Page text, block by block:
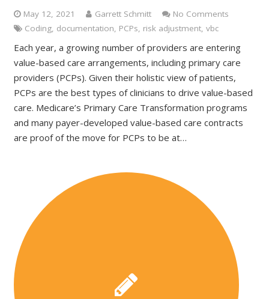
May 12, 2021 Garrett Schmitt
No Comments
Coding, documentation, PCPs, risk adjustment, vbc
Each year, a growing number of providers are entering
value-based care arrangements, including primary care
providers (PCPs). Given their holistic view of patients,
PCPs are the best types of clinicians to drive value-based
care. Medicare’s Primary Care Transformation programs
and many payer-developed value-based care contracts
are proof of the move for PCPs to be at…